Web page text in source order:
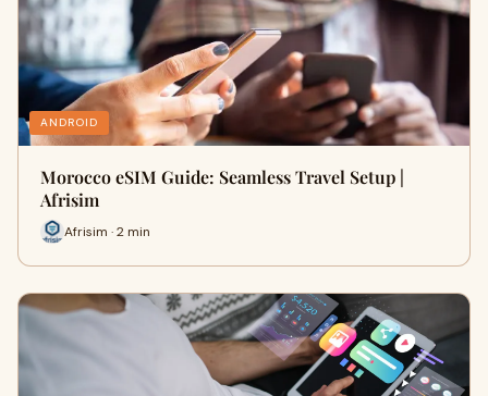
ANDROID
Morocco eSIM Guide: Seamless Travel Setup |
Afrisim
Afrisim · 2 min